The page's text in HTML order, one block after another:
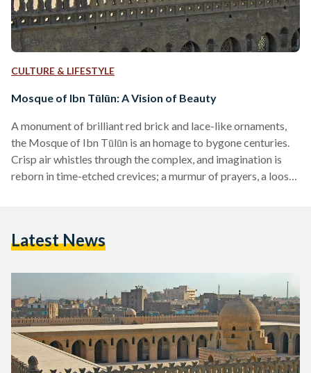
CULTURE & LIFESTYLE
Mosque of Ibn Tūlūn: A Vision of Beauty
A monument of brilliant red brick and lace-like ornaments,
the Mosque of Ibn Tūlūn is an homage to bygone centuries.
Crisp air whistles through the complex, and imagination is
reborn in time-etched crevices; a murmur of prayers, a loose
sits in present-day Cairo, flanked by three ziyādahs:
Latest News